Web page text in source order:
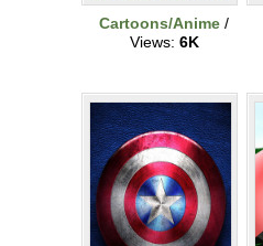
Cartoons/Anime /
Views: 6K